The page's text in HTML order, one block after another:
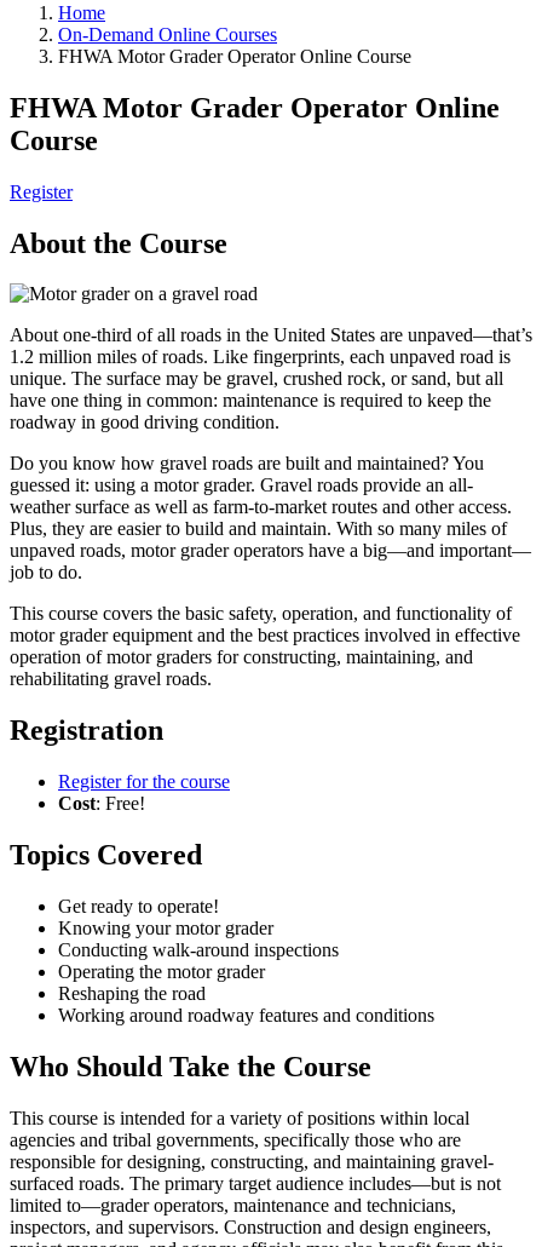
Home
On-Demand Online Courses
FHWA Motor Grader Operator Online Course
FHWA Motor Grader Operator Online
Course
Register
About the Course
About one-third of all roads in the United States are unpaved—that’s
1.2 million miles of roads. Like fingerprints, each unpaved road is
unique. The surface may be gravel, crushed rock, or sand, but all
have one thing in common: maintenance is required to keep the
roadway in good driving condition.
Do you know how gravel roads are built and maintained? You
guessed it: using a motor grader. Gravel roads provide an all-
weather surface as well as farm-to-market routes and other access.
Plus, they are easier to build and maintain. With so many miles of
unpaved roads, motor grader operators have a big—and important—
job to do.
This course covers the basic safety, operation, and functionality of
motor grader equipment and the best practices involved in effective
operation of motor graders for constructing, maintaining, and
rehabilitating gravel roads.
Registration
Register for the course
Cost: Free!
Topics Covered
Get ready to operate!
Knowing your motor grader
Conducting walk-around inspections
Operating the motor grader
Reshaping the road
Working around roadway features and conditions
Who Should Take the Course
This course is intended for a variety of positions within local
agencies and tribal governments, specifically those who are
responsible for designing, constructing, and maintaining gravel-
surfaced roads. The primary target audience includes—but is not
limited to—grader operators, maintenance and technicians,
inspectors, and supervisors. Construction and design engineers,